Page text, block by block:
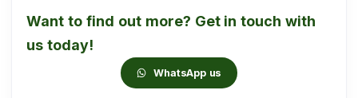
Want to find out more? Get in touch with
us today!
WhatsApp us